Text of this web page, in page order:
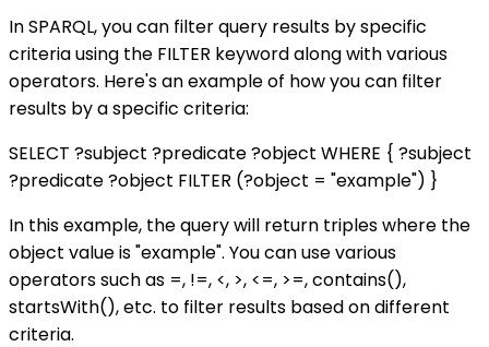
In SPARQL, you can filter query results by specific
criteria using the FILTER keyword along with various
operators. Here's an example of how you can filter
results by a specific criteria:
SELECT ?subject ?predicate ?object WHERE { ?subject
?predicate ?object FILTER (?object = "example") }
In this example, the query will return triples where the
object value is "example". You can use various
operators such as =, !=, <, >, <=, >=, contains(),
startsWith(), etc. to filter results based on different
criteria.